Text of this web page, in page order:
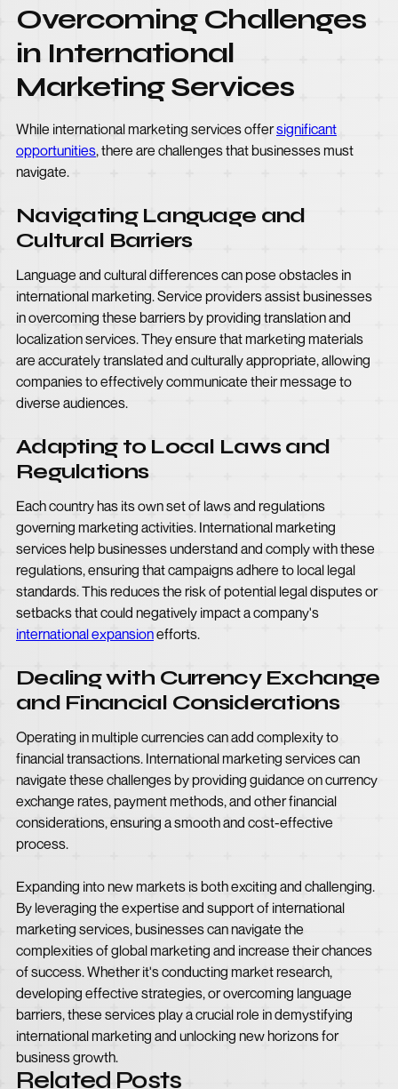
Overcoming Challenges
in International
Marketing Services
While international marketing services offersignificant
opportunities, there are challenges that businesses must
navigate.
Navigating Language and
Cultural Barriers
Language and cultural differences can pose obstacles in
international marketing. Service providers assist businesses
in overcoming these barriers by providing translation and
localization services. They ensure that marketing materials
are accurately translated and culturally appropriate, allowing
companies to effectively communicate their message to
diverse audiences.
Adapting to Local Laws and
Regulations
Each country has its own set of laws and regulations
governing marketing activities. International marketing
services help businesses understand and comply with these
regulations, ensuring that campaigns adhere to local legal
standards. This reduces the risk of potential legal disputes or
setbacks that could negatively impact a company's
international expansionefforts.
Dealing with Currency Exchange
and Financial Considerations
Operating in multiple currencies can add complexity to
financial transactions. International marketing services can
navigate these challenges by providing guidance on currency
exchange rates, payment methods, and other financial
considerations, ensuring a smooth and cost-effective
process.
Expanding into new markets is both exciting and challenging.
By leveraging the expertise and support of international
marketing services, businesses can navigate the
complexities of global marketing and increase their chances
of success. Whether it's conducting market research,
developing effective strategies, or overcoming language
barriers, these services play a crucial role in demystifying
international marketing and unlocking new horizons for
business growth.
Related Posts